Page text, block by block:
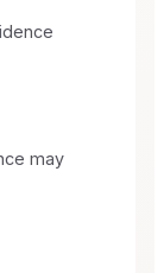
may